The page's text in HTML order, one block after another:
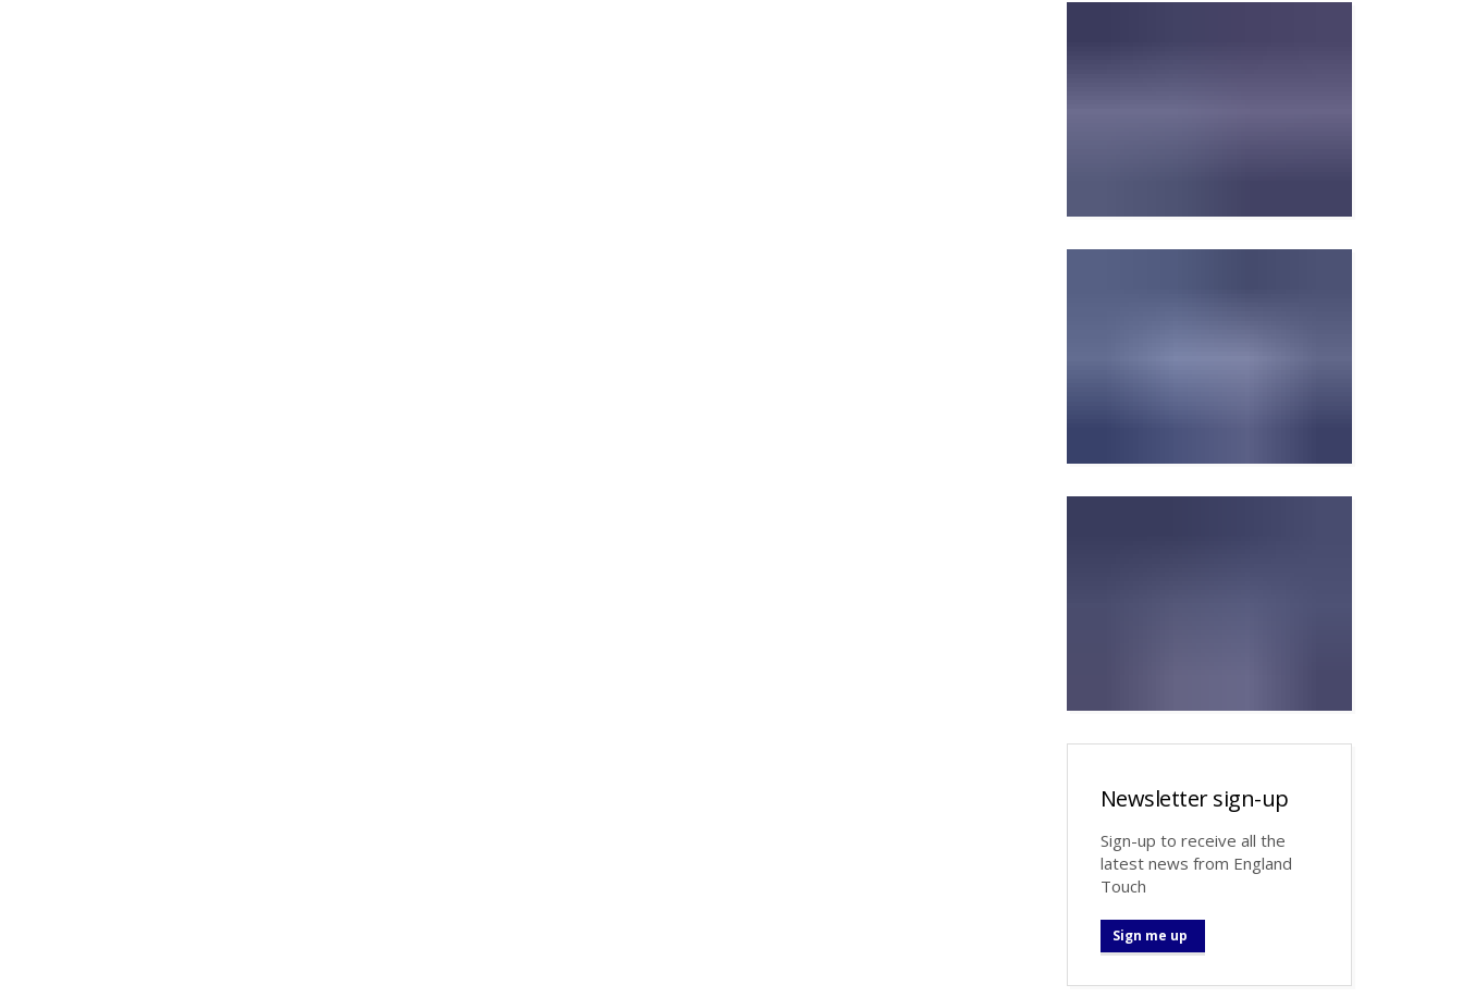
Newsletter sign-up
Sign-up to receive all the
latest news from England
Touch
Sign me up